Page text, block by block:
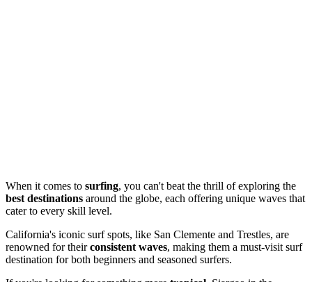
When it comes to surfing, you can't beat the thrill of exploring the
best destinations around the globe, each offering unique waves that
cater to every skill level.
California's iconic surf spots, like San Clemente and Trestles, are
renowned for theirconsistent waves, making them a must-visit surf
destination for both beginners and seasoned surfers.